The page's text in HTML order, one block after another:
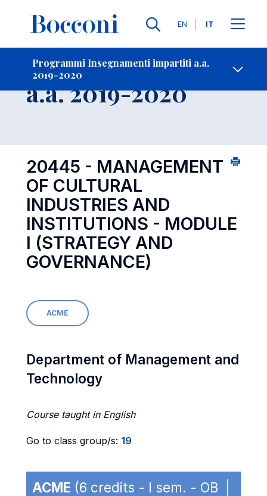
Lingue
EN IT
Programmi Insegnamenti impartiti a.a.
2019-2020
Contatti
Insegnamento
a.a. 2019-2020
20445 - MANAGEMENT
OF CULTURAL
INDUSTRIES AND
INSTITUTIONS - MODULE
I (STRATEGY AND
GOVERNANCE)
ACME
Department of Management and
Technology
Course taught in English
Go to class group/s: 19
ACME (6 credits - I sem. - OB |